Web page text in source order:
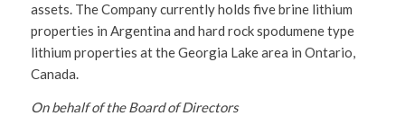
assets. The Company currently holds five brine lithium
properties in Argentina and hard rock spodumene type
lithium properties at the Georgia Lake area in Ontario,
Canada.
On behalf of the Board of Directors